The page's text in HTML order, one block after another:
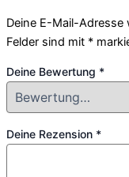
Deine E-Mail-
Felder sind mit *
Deine Bewertung *
Deine Rezension *